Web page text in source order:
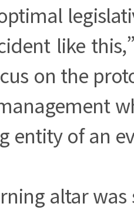
like
on the
entity of an
altar was